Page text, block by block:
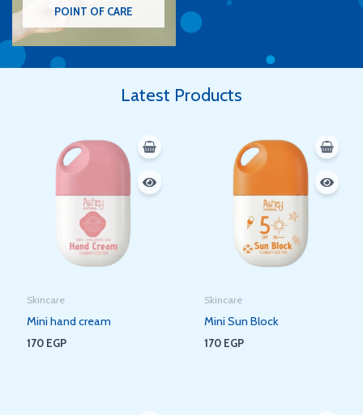
POINT OF CARE
Latest Products
Skincare
Mini hand cream
170 EGP
Skincare
Mini Sun Block
170 EGP